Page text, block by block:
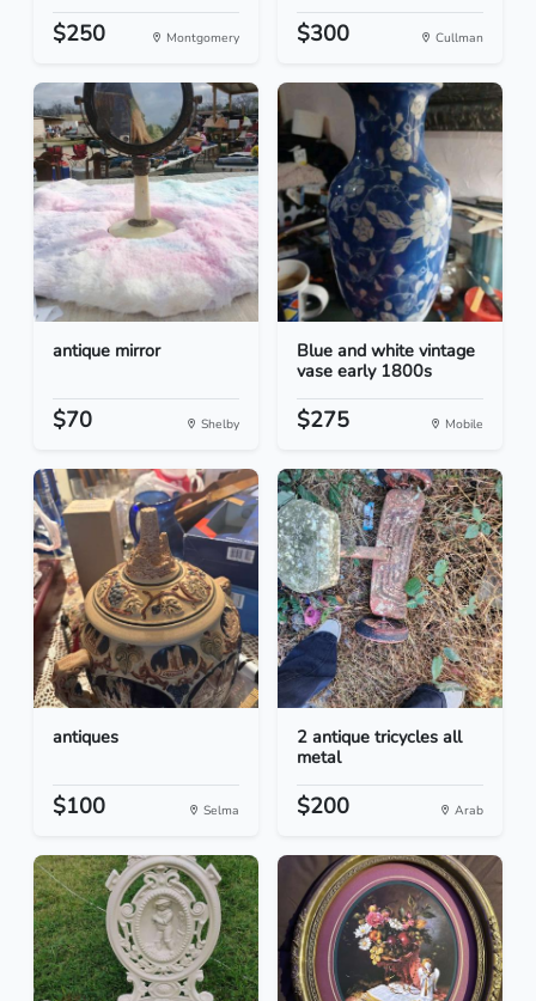
$250 Montgomery $300 Cullman
antique mirror
$70 Shelby
Blue and white vintage
vase early 1800s
$275 Mobile
antiques
$100 Selma
2 antique tricycles all
metal
$200 Arab